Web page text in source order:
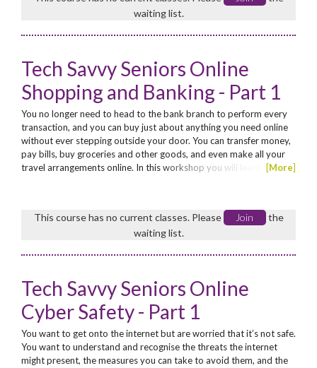
waiting list.
Tech Savvy Seniors Online
Shopping and Banking - Part 1
You no longer need to head to the bank branch to perform every
transaction, and you can buy just about anything you need online
without ever stepping outside your door. You can transfer money,
pay bills, buy groceries and other goods, and even make all your
travel arrangements online. In this workshop you will learn the
[More]
This course has no current classes. Please Join
the
waiting list.
Tech Savvy Seniors Online
Cyber Safety - Part 1
You want to get onto the internet but are worried that it’s not safe.
You want to understand and recognise the threats the internet
might present, the measures you can take to avoid them, and the